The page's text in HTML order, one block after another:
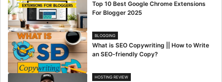
Top 10 Best Google Chrome Extensions
For Blogger 2025
BLOGGING
What is SEO Copywriting || How to Write
an SEO-friendly Copy?
HOSTING REVIEW